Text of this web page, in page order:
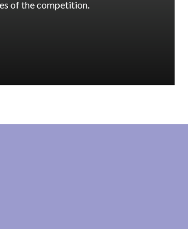
of the competition.